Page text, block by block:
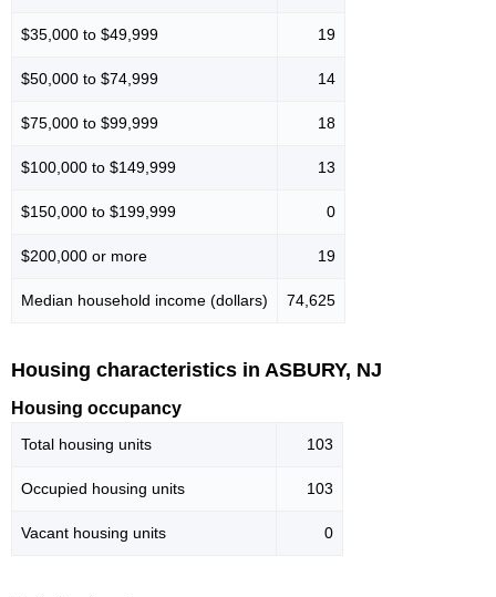
$35,000 to $49,999 19
$50,000 to $74,999 14
$75,000 to $99,999 18
$100,000 to $149,999 13
$150,000 to $199,999 0
$200,000 or more 19
Median household income (dollars) 74,625
Housing characteristics in ASBURY, NJ
Housing occupancy
Total housing units 103
Occupied housing units 103
Vacant housing units 0